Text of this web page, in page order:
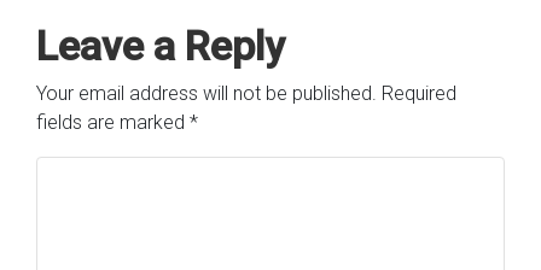
Leave a Reply
Your email address will not be published. Required
fields are marked *